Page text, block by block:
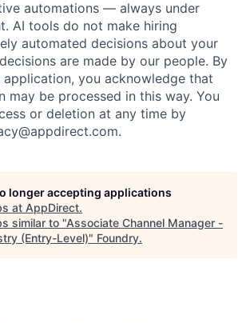
automations — always under
AI tools do not make hiring
automated decisions about your
are made by our people. By
you acknowledge that
may be processed in this way. You
or deletion at any time by
longer accepting applications
at AppDirect.
similar to "Associate Channel Manager -
(Entry-Level)" Foundry.